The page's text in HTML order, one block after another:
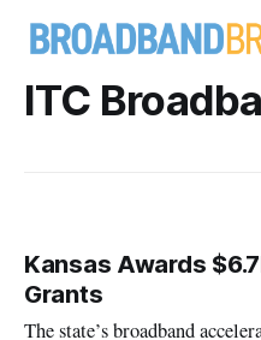
ITC
Kansas Awards
Grants
The state’s broadband